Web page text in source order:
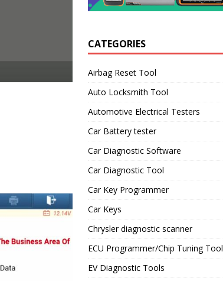
CATEGORIES
Airbag Reset Tool
Auto Locksmith Tool
Automotive Electrical Testers
Car Battery tester
Car Diagnostic Software
Car Diagnostic Tool
Car Key Programmer
Car Keys
Chrysler diagnostic scanner
ECU Programmer/Chip Tuning Tool
EV Diagnostic Tools